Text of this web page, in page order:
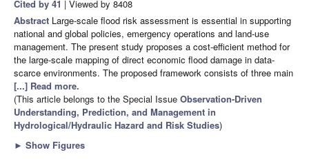
Cited by 41 | Viewed by 8408
Abstract Large-scale flood risk assessment is essential in supporting
national and global policies, emergency operations and land-use
management. The present study proposes a cost-efficient method for
the large-scale mapping of direct economic flood damage in data-
scarce environments. The proposed framework consists of three main
[...] Read more.
(This article belongs to the Special Issue Observation-Driven
Understanding, Prediction, and Management in
Hydrological/Hydraulic Hazard and Risk Studies)
► Show Figures